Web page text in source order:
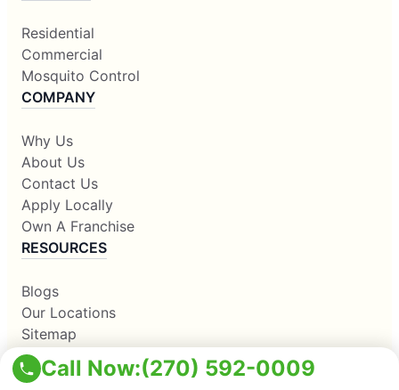
Call Now:(270) 592-0009
Residential
Commercial
Mosquito Control
COMPANY
Why Us
About Us
Contact Us
Apply Locally
Own A Franchise
RESOURCES
Blogs
Our Locations
Sitemap
Corporate Home